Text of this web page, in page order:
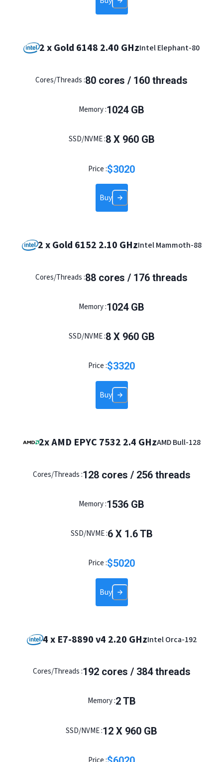
2 x Gold 6148 2.40 GHzIntel Elephant-80
Cores/Threads :80 cores / 160 threads
Memory :1024 GB
SSD/NVME :8 X 960 GB
Price :$3020
Buy
2 x Gold 6152 2.10 GHzIntel Mammoth-88
Cores/Threads :88 cores / 176 threads
Memory :1024 GB
SSD/NVME :8 X 960 GB
Price :$3320
Buy
2x AMD EPYC 7532 2.4 GHzAMD Bull-128
Cores/Threads :128 cores / 256 threads
Memory :1536 GB
SSD/NVME :6 X 1.6 TB
Price :$5020
Buy
4 x E7-8890 v4 2.20 GHzIntel Orca-192
Cores/Threads :192 cores / 384 threads
Memory :2 TB
SSD/NVME :12 X 960 GB